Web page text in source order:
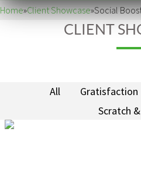
content
Home»Client Showcase»Social
CLIENT
All Gratisfaction
Scratch